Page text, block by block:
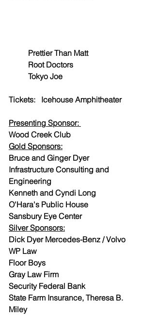
Prettier Than Matt
Root Doctors
Tokyo Joe
Tickets:   Icehouse Amphitheater
Presenting Sponsor:
Wood Creek Club
Gold Sponsors:
Bruce and Ginger Dyer
Infrastructure Consulting and
Engineering
Kenneth and Cyndi Long
O'Hara's Public House
Sansbury Eye Center
Silver Sponsors:
Dick Dyer Mercedes-Benz / Volvo
WP Law
Floor Boys
Gray Law Firm
Security Federal Bank
State Farm Insurance, Theresa B.
Miley